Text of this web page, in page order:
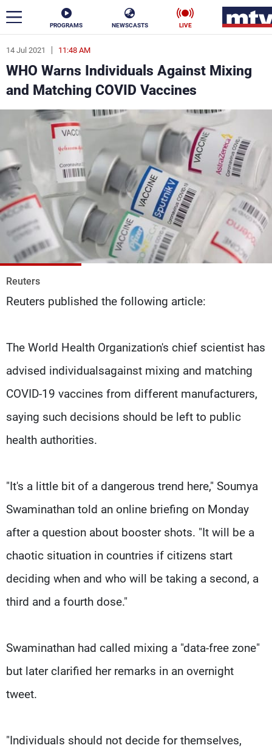
PROGRAMS NEWSCASTS LIVE
14 Jul 2021 11:48 AM
WHO Warns Individuals Against Mixing
and Matching COVID Vaccines
Reuters
Reuters published the following article:
The World Health Organization's chief scientist has
advised individualsagainst mixing and matching
COVID-19 vaccines from different manufacturers,
saying such decisions should be left to public
health authorities.
"It's a little bit of a dangerous trend here," Soumya
Swaminathan told an online briefing on Monday
after a question about booster shots. "It will be a
chaotic situation in countries if citizens start
deciding when and who will be taking a second, a
third and a fourth dose."
Swaminathan had called mixing a "data-free zone"
but later clarified her remarks in an overnight
tweet.
"Individuals should not decide for themselves,
ar
News
Politics Business
Stars
Varieties Sports
The Programs
Schedule
Watch
Privacy Policy